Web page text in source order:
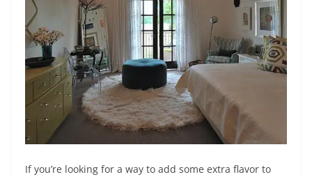
If you’re looking for a way to add some extra flavor to